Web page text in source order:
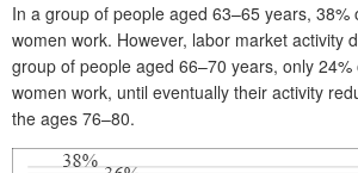
In a group of people aged 63–65 years, 38%
women work. However, labor market activity
group of people aged 66–70 years, only
women work, until eventually their activity
the ages 76–80.